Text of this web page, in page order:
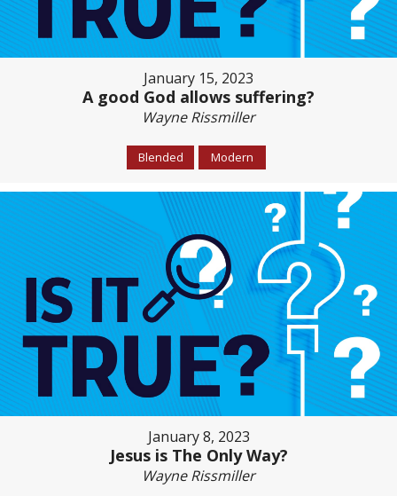
January 15, 2023
A good God allows suffering?
Wayne Rissmiller
Blended Modern
January 8, 2023
Jesus is The Only Way?
Wayne Rissmiller